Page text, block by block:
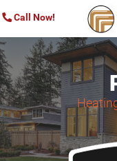
Call Now!